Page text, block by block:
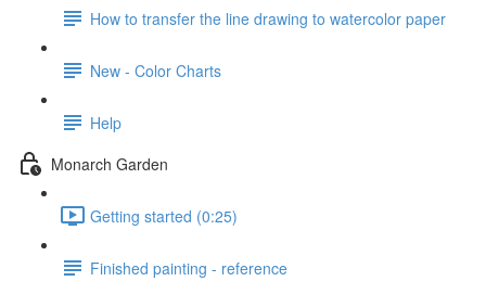
How to transfer the line drawing to watercolor paper
New - Color Charts
Help
Monarch Garden
Getting started (0:25)
Finished painting - reference